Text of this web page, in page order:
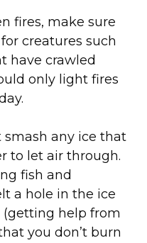
fires, make sure
creatures such
have crawled
only light fires
smash any ice that
to let air through.
fish and
a hole in the ice
(getting help from
you don’t burn